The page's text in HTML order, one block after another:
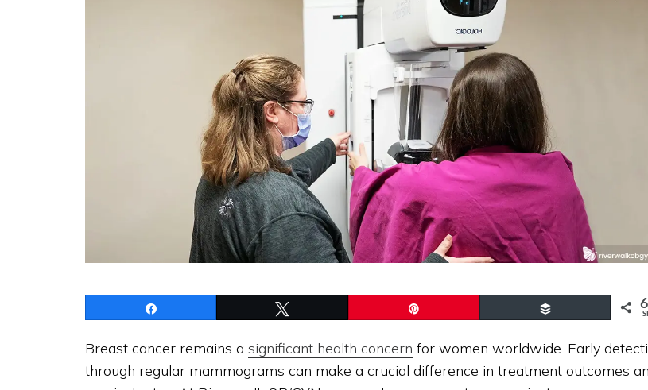
6
Breast cancer remains a significant health concern for women worldwide. Early
through regular mammograms can make a crucial difference in treatment outcomes